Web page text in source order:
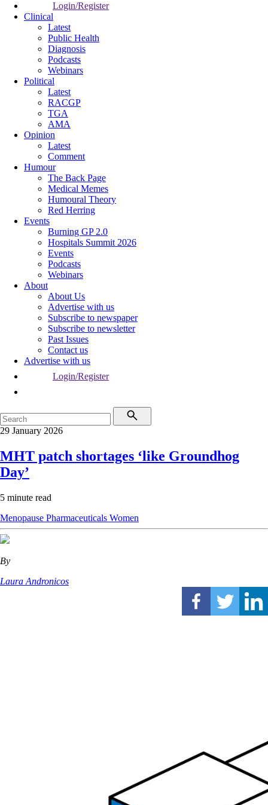
Login/Register
Clinical
Latest
Public Health
Diagnosis
Podcasts
Webinars
Political
Latest
RACGP
TGA
AMA
Opinion
Latest
Comment
Humour
The Back Page
Medical Memes
Humoural Theory
Red Herring
Events
Burning GP 2.0
Hospitals Summit 2026
Events
Podcasts
Webinars
About
About Us
Advertise with us
Subscribe to newspaper
Subscribe to newsletter
Past Issues
Contact us
Advertise with us
Login/Register
29 January 2026
MHT patch shortages ‘like Groundhog
Day’
5 minute read
Menopause Pharmaceuticals Women
By
Laura Andronicos